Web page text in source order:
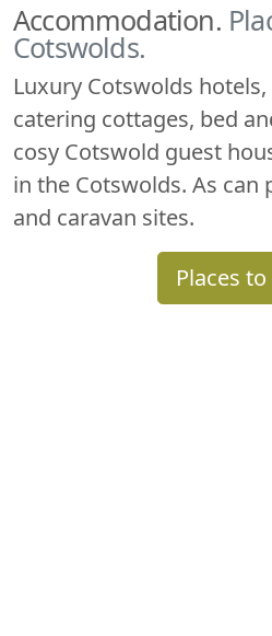
Accommodation.
Cotswolds.
Luxury Cotswolds
catering cottages, bed
cosy Cotswold guest
in the Cotswolds. As can
and caravan sites.
Places